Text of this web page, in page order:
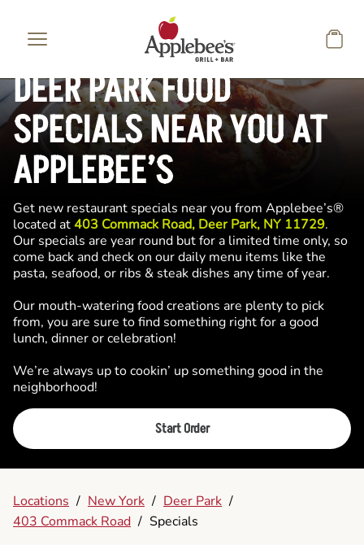
DEER PARK FOOD
SPECIALS NEAR YOU AT
APPLEBEE’S
Get new restaurant specials near you from Applebee’s®
located at403 Commack Road, Deer Park, NY 11729.
Our specials are year round but for a limited time only, so
come back and check on our daily menu items like the
pasta, seafood, or ribs & steak dishes any time of year.
Our mouth-watering food creations are plenty to pick
from, you are sure to find something right for a good
lunch, dinner or celebration!
We’re always up to cookin’ up something good in the
neighborhood!
Start Order
Locations / New York / Deer Park /
403 Commack Road / Specials